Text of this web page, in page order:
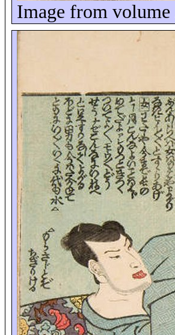
Image from volume